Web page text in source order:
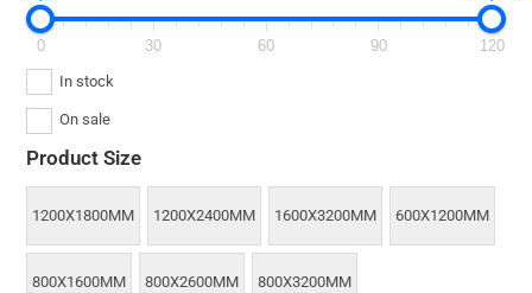
0 30 60 90
120
In stock
On sale
Product Size
1200X1800MM 1200X2400MM 1600X3200MM 600X1200MM
800X1600MM 800X2600MM 800X3200MM